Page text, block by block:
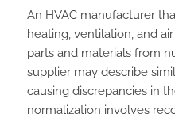
An HVAC manufacturer
heating, ventilation, and
parts and materials from
supplier may describe
causing discrepancies in
normalization involves